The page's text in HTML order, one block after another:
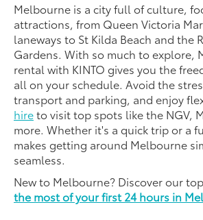
Melbourne is a city full of culture,
attractions, from Queen Victoria
laneways to St Kilda Beach and the
Gardens. With so much to explore,
rental with KINTO gives you the
all on your schedule. Avoid the
transport and parking, and enjoy
hireto visit top spots like the NGV,
more. Whether it's a quick trip or a
makes getting around Melbourne
seamless.
New to Melbourne? Discover our
the most of your first 24 hours in